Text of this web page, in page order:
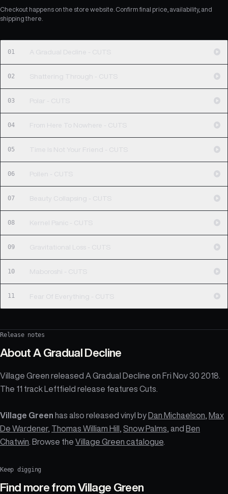
Checkout happens on the store website. Confirm final price, availability, and
shipping there.
01 A Gradual Decline - CUTS
02 Shattering Through - CUTS
03 Polar - CUTS
04 From Here To Nowhere - CUTS
05 Time Is Not Your Friend - CUTS
06 Pollen - CUTS
07 Beauty Collapsing - CUTS
08 Kernel Panic - CUTS
09 Gravitational Loss - CUTS
10 Maboroshi - CUTS
11 Fear Of Everything - CUTS
Release notes
About A Gradual Decline
Village Green released A Gradual Decline on Fri Nov 30 2018.
The 11 track Leftfield release features Cuts.
Village Green has also released vinyl byDan Michaelson Max
De Wardener, Thomas William Hill Snow Palms , and Ben
Chatwin . Browse the Village Green catalogue
Keep digging
Find more fromVillage Green